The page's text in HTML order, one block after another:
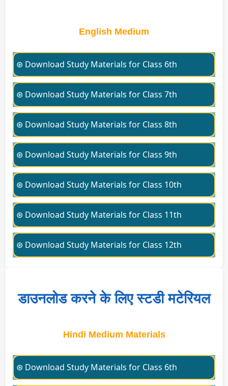
English Medium
⊛ Download Study Materials for Class 6th
⊛ Download Study Materials for Class 7th
⊛ Download Study Materials for Class 8th
⊛ Download Study Materials for Class 9th
⊛ Download Study Materials for Class 10th
⊛ Download Study Materials for Class 11th
⊛ Download Study Materials for Class 12th
डाउनलोड करने के लिए स्टडी मटेरियल
Hindi Medium Materials
⊛ Download Study Materials for Class 6th